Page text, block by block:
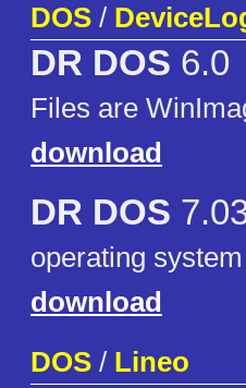
DOS /
DR DOS 6.0
Files are
download
DR DOS
operating
download
DOS / Lineo